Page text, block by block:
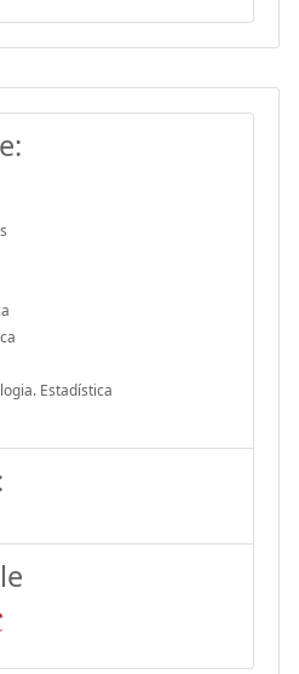
Estadística